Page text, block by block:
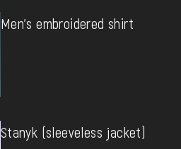
Men's embroidered shirt
Stanyk (sleeveless jacket)